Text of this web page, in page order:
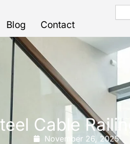
Blog Contact
Cable
November 26, 2025